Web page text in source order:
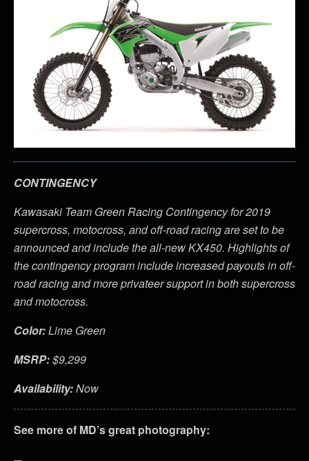
CONTINGENCY
Kawasaki Team Green Racing Contingency for 2019
supercross, motocross, and off-road racing are set to be
announced and include the all-new KX450. Highlights of
the contingency program include increased payouts in off-
road racing and more privateer support in both supercross
and motocross.
Color:Lime Green
MSRP:$9,299
Availability:Now
See more of MD’s great photography: